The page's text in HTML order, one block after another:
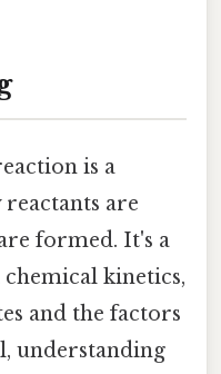
is a
are
formed. It's a
kinetics,
and the factors
understanding